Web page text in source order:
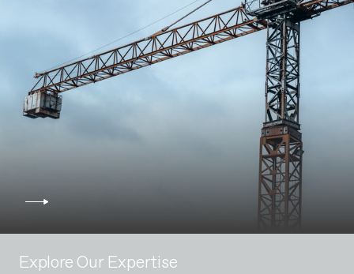
Explore Our Expertise